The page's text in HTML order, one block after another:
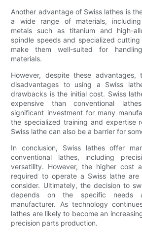
Another advantage of Swiss lathes is
a wide range of materials, including
metals such as titanium and high-
spindle speeds and specialized
make them well-suited for
materials.
However, despite these advantages,
disadvantages to using a Swiss
drawbacks is the initial cost. Swiss
expensive than conventional
significant investment for many
the specialized training and expertise
Swiss lathe can also be a barrier for
In conclusion, Swiss lathes offer
conventional lathes, including
versatility. However, the higher cost
required to operate a Swiss lathe
consider. Ultimately, the decision to
depends on the specific
manufacturer. As technology
lathes are likely to become an
precision parts production.